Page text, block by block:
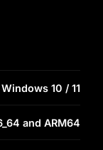
Windows 10 / 11
and ARM64